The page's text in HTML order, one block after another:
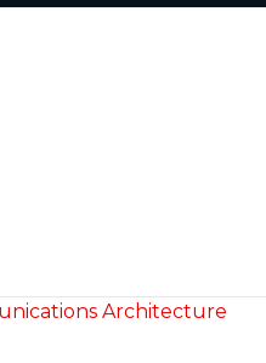
Architecture